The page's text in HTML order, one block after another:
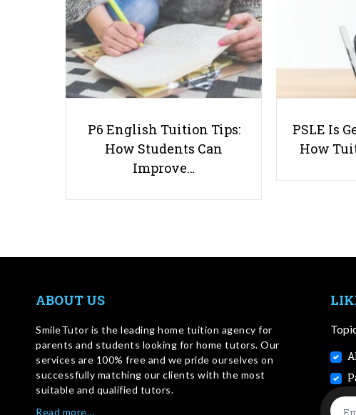
P6 English Tuition Tips:
How Students Can
Improve…
PSLE Is
How
ABOUT US
SmileTutor is the leading home tuition agency for
parents and students looking for home tutors. Our
services are 100% free and we pride ourselves on
successfully matching our clients with the most
suitable and qualified tutors.
Read more…